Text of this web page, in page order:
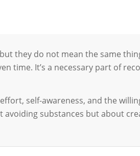
they do not mean the same
time. It’s a necessary part of
self-awareness, and the
substances but about